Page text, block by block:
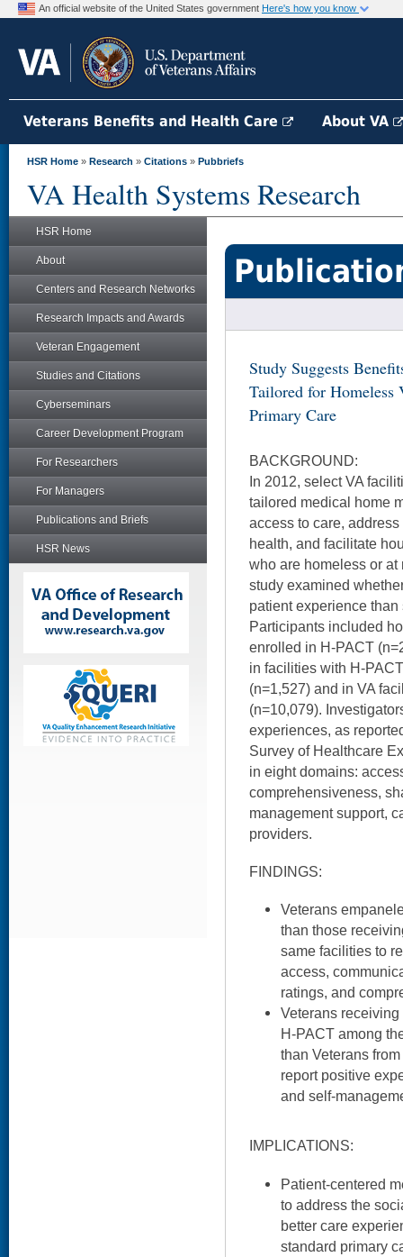
An official website of the United States government Here's how you know
Veterans Benefits and Health Care About VA
HSR Home » Research » Citations » Pubbriefs
VA Health Systems Research
HSR Home
About
Centers and Research Networks
Research Impacts and Awards
Veteran Engagement
Studies and Citations
Cyberseminars
Career Development Program
For Researchers
For Managers
Publications and Briefs
HSR News
Study Suggests
Tailored for Homeless
Primary Care
BACKGROUND:
In 2012, select VA
tailored medical home
access to care,
health, and facilitate
who are homeless or
study examined
patient experience
Participants included
enrolled in H-PACT
in facilities with H-
(n=1,527) and in VA
(n=10,079).
experiences, as
Survey of Healthcare
in eight domains:
comprehensiveness,
management support,
providers.
FINDINGS:
Veterans
than those
same facilities to
access,
ratings, and
Veterans
H-PACT among
than Veterans
report positive
and self-
IMPLICATIONS:
Patient-centered
to address the
better care
standard primary